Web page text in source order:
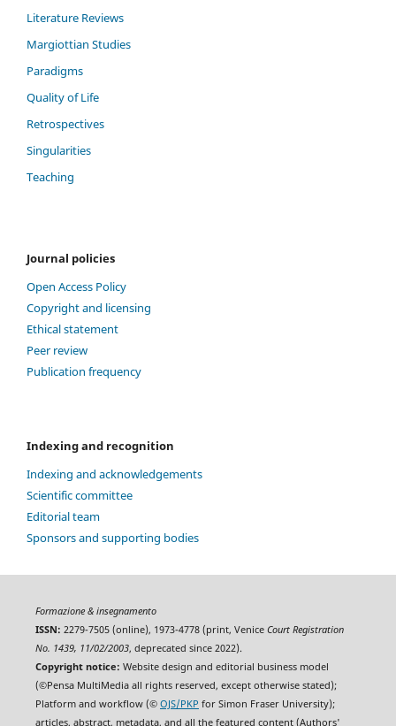
Literature Reviews
Margiottian Studies
Paradigms
Quality of Life
Retrospectives
Singularities
Teaching
Journal policies
Open Access Policy
Copyright and licensing
Ethical statement
Peer review
Publication frequency
Indexing and recognition
Indexing and acknowledgements
Scientific committee
Editorial team
Sponsors and supporting bodies
Formazione & insegnamento
ISSN: 2279-7505 (online), 1973-4778 (print, Venice Court Registration
No. 1439, 11/02/2003, deprecated since 2022).
Copyright notice: Website design and editorial business model
(©Pensa MultiMedia all rights reserved, except otherwise stated);
Platform and workflow (© OJS/PKP for Simon Fraser University);
articles, abstract, metadata, and all the featured content (Authors'